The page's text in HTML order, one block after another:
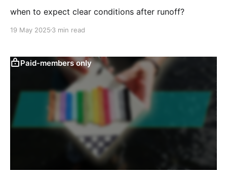
when to expect clear conditions after runoff?
19 May 2025 3 min read
Paid-members only